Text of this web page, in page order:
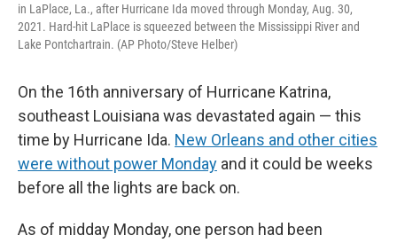
in LaPlace, La., after Hurricane Ida moved through Monday, Aug. 30,
2021. Hard-hit LaPlace is squeezed between the Mississippi River and
Lake Pontchartrain. (AP Photo/Steve Helber)
On the 16th anniversary of Hurricane Katrina,
southeast Louisiana was devastated again — this
time by Hurricane Ida. New Orleans and other cities
were without power Monday and it could be weeks
before all the lights are back on.
As of midday Monday, one person had been